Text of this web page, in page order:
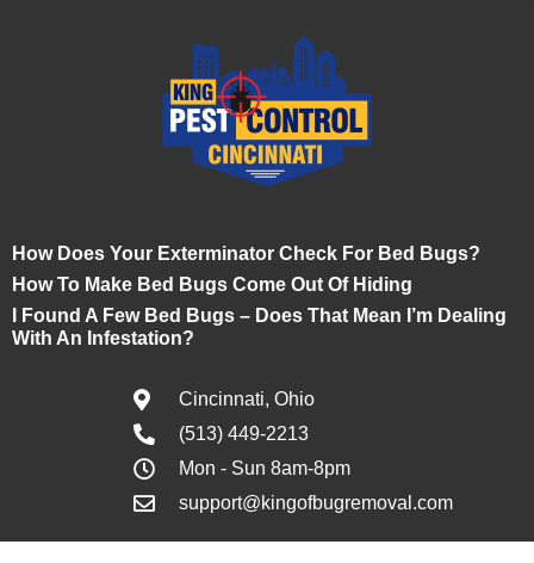
How Does Your Exterminator Check For Bed Bugs?
How To Make Bed Bugs Come Out Of Hiding
I Found A Few Bed Bugs – Does That Mean I’m Dealing
With An Infestation?
Cincinnati, Ohio
(513) 449-2213
Mon - Sun 8am-8pm
support@kingofbugremoval.com